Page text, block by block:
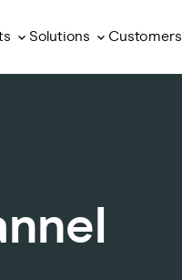
Solutions Customers